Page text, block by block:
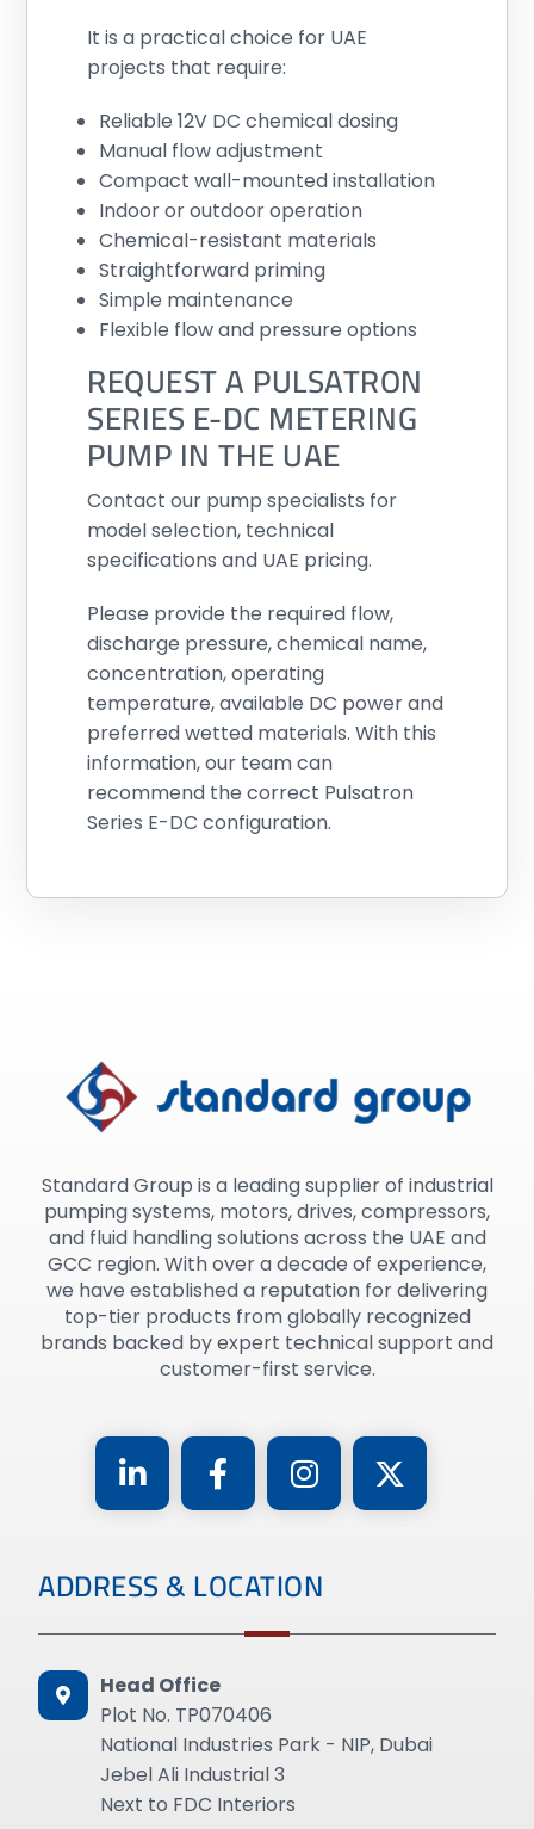
It is a practical choice for UAE
projects that require:
Reliable 12V DC chemical dosing
Manual flow adjustment
Compact wall-mounted installation
Indoor or outdoor operation
Chemical-resistant materials
Straightforward priming
Simple maintenance
Flexible flow and pressure options
REQUEST A PULSATRON
SERIES E-DC METERING
PUMP IN THE UAE
Contact our pump specialists for
model selection, technical
specifications and UAE pricing.
Please provide the required flow,
discharge pressure, chemical name,
concentration, operating
temperature, available DC power and
preferred wetted materials. With this
information, our team can
recommend the correct Pulsatron
Series E-DC configuration.
Standard Group is a leading supplier of industrial
pumping systems, motors, drives, compressors,
and fluid handling solutions across the UAE and
GCC region. With over a decade of experience,
we have established a reputation for delivering
top-tier products from globally recognized
brands backed by expert technical support and
customer-first service.
ADDRESS & LOCATION
Head Office
Plot No. TP070406
National Industries Park - NIP, Dubai
Jebel Ali Industrial 3
Next to FDC Interiors